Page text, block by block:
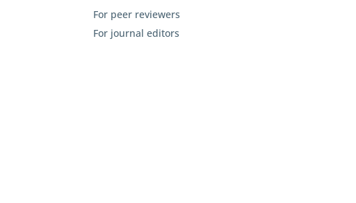
For peer reviewers
For journal editors